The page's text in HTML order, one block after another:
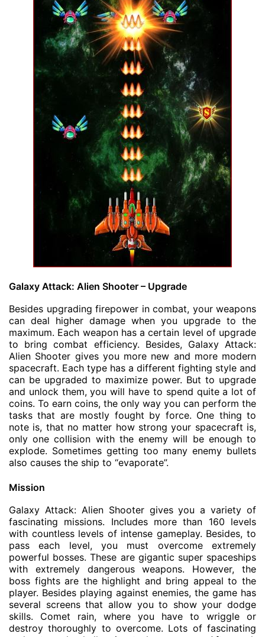
Galaxy Attack: Alien Shooter – Upgrade
Besides upgrading firepower in combat, your weapons
can deal higher damage when you upgrade to the
maximum. Each weapon has a certain level of upgrade
to bring combat efficiency. Besides, Galaxy Attack:
Alien Shooter gives you more new and more modern
spacecraft. Each type has a different fighting style and
can be upgraded to maximize power. But to upgrade
and unlock them, you will have to spend quite a lot of
coins. To earn coins, the only way you can perform the
tasks that are mostly fought by force. One thing to
note is, that no matter how strong your spacecraft is,
only one collision with the enemy will be enough to
explode. Sometimes getting too many enemy bullets
also causes the ship to “evaporate”.
Mission
Galaxy Attack: Alien Shooter gives you a variety of
fascinating missions. Includes more than 160 levels
with countless levels of intense gameplay. Besides, to
pass each level, you must overcome extremely
powerful bosses. These are gigantic super spaceships
with extremely dangerous weapons. However, the
boss fights are the highlight and bring appeal to the
player. Besides playing against enemies, the game has
several screens that allow you to show your dodge
skills. Comet rain, where you have to wriggle or
destroy thoroughly to overcome. Lots of fascinating